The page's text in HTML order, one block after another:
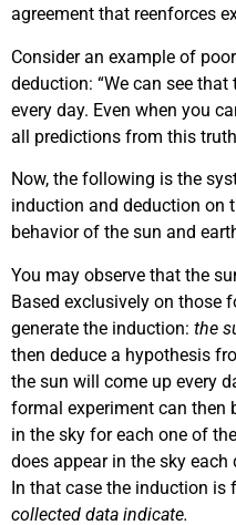
agreement that reenforces
Consider an example of
deduction: “We can see
every day. Even when you
all predictions from this
Now, the following is the
induction and deduction on
behavior of the sun and
You may observe that the
Based exclusively on those
generate the induction: the
then deduce a hypothesis
the sun will come up every
formal experiment can then
in the sky for each one of
does appear in the sky
In that case the induction is
collected data indicate.